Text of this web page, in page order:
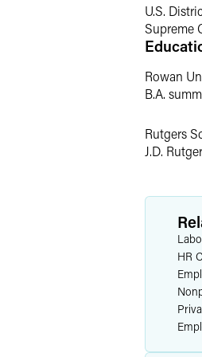
Risk
Larry is
Anti-
U.S.
Supreme
Rowan
B.A.
Rutgers
J.D.
HR